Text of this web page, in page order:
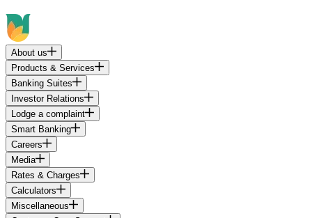
About us
Products & Services
Banking Suites
Investor Relations
Lodge a complaint
Smart Banking
Careers
Media
Rates & Charges
Calculators
Miscellaneous